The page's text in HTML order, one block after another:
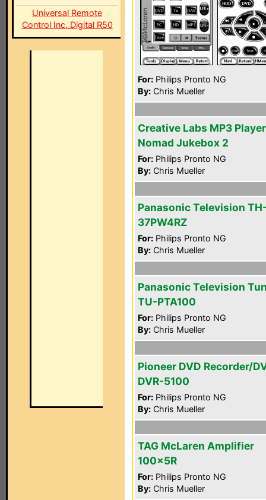
Universal Remote
Control Inc. Digital R50
For: Philips Pronto NG
By: Chris Mueller
Creative Labs MP3 Player
Nomad Jukebox 2
For: Philips Pronto NG
By: Chris Mueller
Panasonic Television
37PW4RZ
For: Philips Pronto NG
By: Chris Mueller
Panasonic Television
TU-PTA100
For: Philips Pronto NG
By: Chris Mueller
Pioneer DVD Recorder/
DVR-5100
For: Philips Pronto NG
By: Chris Mueller
TAG McLaren Amplifier
100x5R
For: Philips Pronto NG
By: Chris Mueller